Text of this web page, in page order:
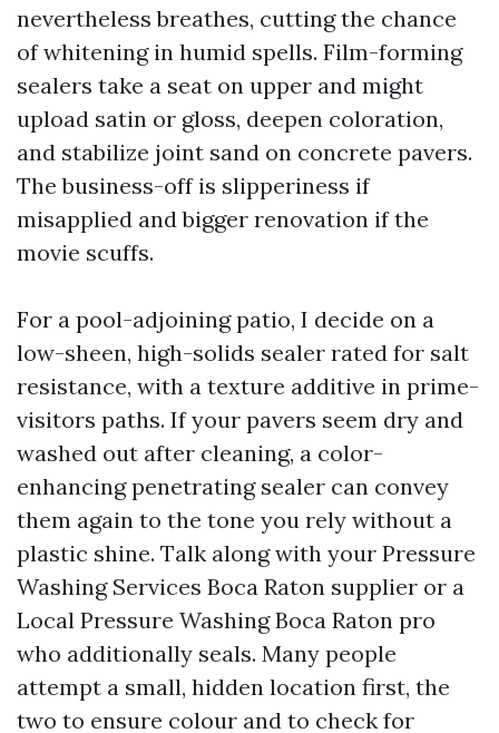
nevertheless breathes, cutting the chance
of whitening in humid spells. Film-forming
sealers take a seat on upper and might
upload satin or gloss, deepen coloration,
and stabilize joint sand on concrete pavers.
The business-off is slipperiness if
misapplied and bigger renovation if the
movie scuffs.
For a pool-adjoining patio, I decide on a
low-sheen, high-solids sealer rated for salt
resistance, with a texture additive in prime-
visitors paths. If your pavers seem dry and
washed out after cleaning, a color-
enhancing penetrating sealer can convey
them again to the tone you rely without a
plastic shine. Talk along with your Pressure
Washing Services Boca Raton supplier or a
Local Pressure Washing Boca Raton pro
who additionally seals. Many people
attempt a small, hidden location first, the
two to ensure colour and to check for